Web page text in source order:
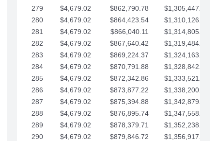
279
$4,679.02 $862,790.78
$1,305,447.76
280
$4,679.02 $864,423.54
$1,310,126.79
281
$4,679.02 $866,040.11
$1,314,805.81
282
$4,679.02 $867,640.42
$1,319,484.84
283
$4,679.02 $869,224.37
$1,324,163.86
284
$4,679.02 $870,791.88
$1,328,842.88
285
$4,679.02 $872,342.86
$1,333,521.91
286
$4,679.02 $873,877.22
$1,338,200.93
287
$4,679.02 $875,394.88
$1,342,879.96
288
$4,679.02 $876,895.74
$1,347,558.98
289
$4,679.02 $878,379.71
$1,352,238.01
290
$4,679.02 $879,846.72
$1,356,917.03